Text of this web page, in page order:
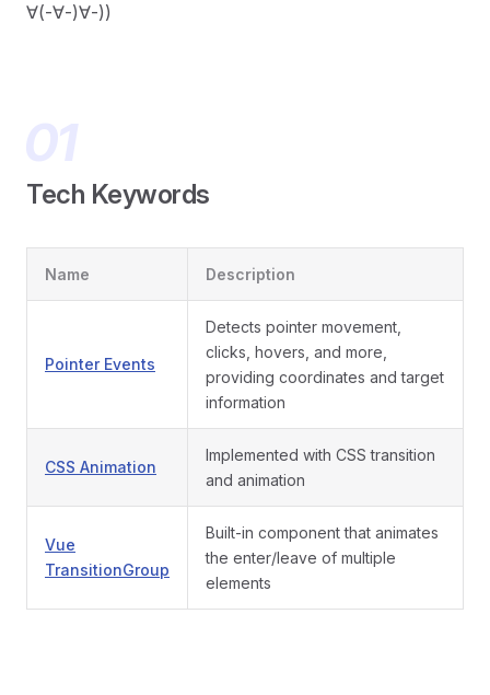
∀(-∀-)∀-))
Tech Keywords
Name Description
Pointer Events
Detects pointer movement,
clicks, hovers, and more,
providing coordinates and target
information
CSS Animation
Implemented with CSS transition
and animation
Vue
TransitionGroup
Built-in component that animates
the enter/leave of multiple
elements